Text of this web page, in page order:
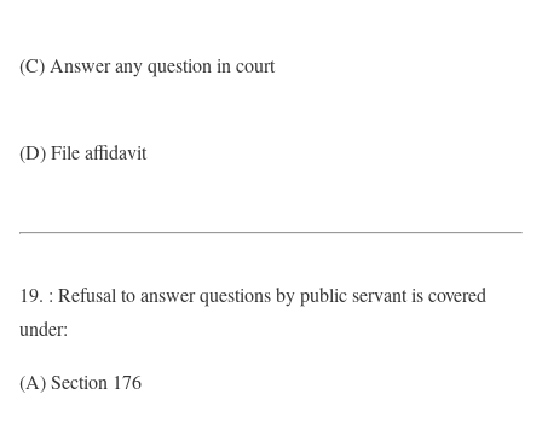
(C) Answer any question in court
(D) File affidavit
19. : Refusal to answer questions by public servant is covered
under:
(A) Section 176